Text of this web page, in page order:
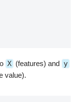
X (features) and y
value).